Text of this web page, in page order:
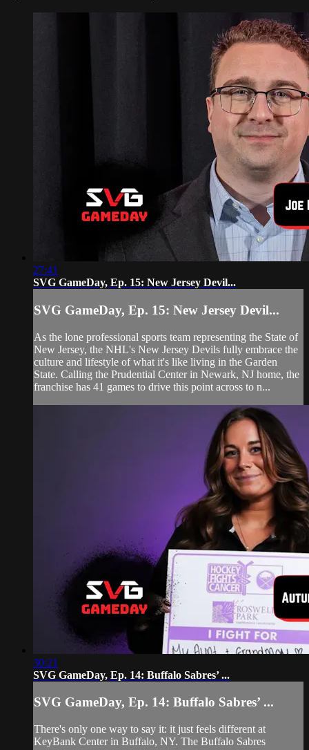
27:41
SVG GameDay, Ep. 15: New Jersey Devil...
SVG GameDay, Ep. 15: New Jersey Devil...
As the lone professional sports team representing the State of
New Jersey, the NHL's New Jersey Devils fully embrace the
culture and lifestyle of what it's like living in the Garden
State. Calling the Prudential Center in Newark, NJ home, the
franchise has 41 games to drive this point across to n...
30:21
SVG GameDay, Ep. 14: Buffalo Sabres’ ...
SVG GameDay, Ep. 14: Buffalo Sabres’ ...
There's only one way to say it: it just feels different at
KeyBank Center in Buffalo, NY. The Buffalo Sabres